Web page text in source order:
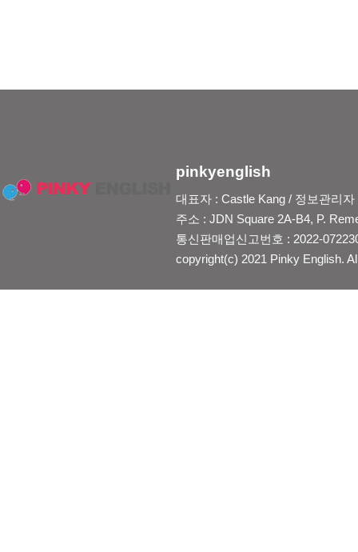
pinkyenglish
대표자 : Castle Kang / 정보관리
주소 : JDN Square 2A-B4, P.
통신판매업신고번호 : 2022-
copyright(c) 2021 Pinky English.